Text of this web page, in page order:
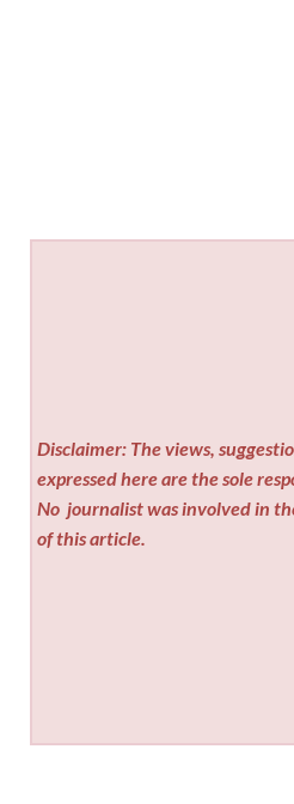
Disclaimer: The views,
expressed here are the sole
No journalist was involved in
of this article.